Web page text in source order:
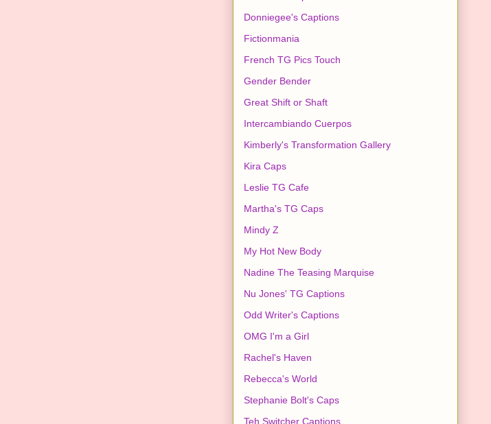
Donniegee's Captions
Fictionmania
French TG Pics Touch
Gender Bender
Great Shift or Shaft
Intercambiando Cuerpos
Kimberly's Transformation Gallery
Kira Caps
Leslie TG Cafe
Martha's TG Caps
Mindy Z
My Hot New Body
Nadine The Teasing Marquise
Nu Jones' TG Captions
Odd Writer's Captions
OMG I'm a Girl
Rachel's Haven
Rebecca's World
Stephanie Bolt's Caps
Teh Switcher Captions